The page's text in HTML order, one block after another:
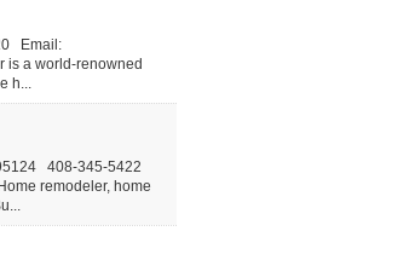
Email:
is a world-renowned
h...
408-345-5422
remodeler, home